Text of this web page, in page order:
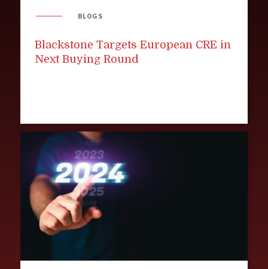
BLOGS
Blackstone Targets European CRE in
Next Buying Round